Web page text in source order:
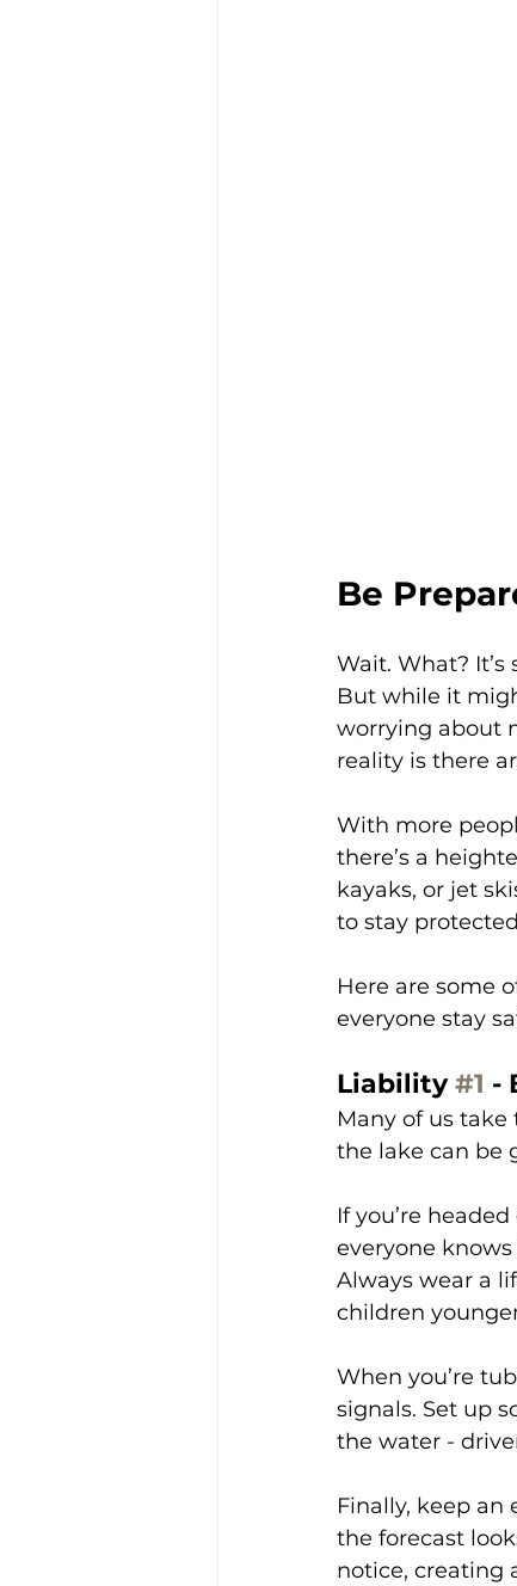
Be
Wait. What?
But while it
worrying about
reality is there
With more
there’s a
kayaks, or jet
to stay
Here are some
everyone stay
Liability #1 -
Many of us
the lake can be
If you’re
everyone
Always wear a
children
When you’re
signals. Set up
the water -
Finally, keep
the forecast
notice, creating